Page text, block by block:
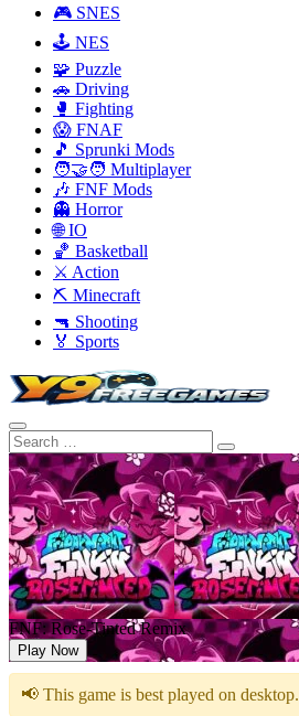
🎮 SNES
🕹️ NES
🧩 Puzzle
🚗 Driving
🥊 Fighting
😱 FNAF
🎵 Sprunki Mods
🧑‍🤝‍🧑 Multiplayer
🎶 FNF Mods
👻 Horror
🌐 IO
🏀 Basketball
⚔️ Action
⛏️ Minecraft
🔫 Shooting
🏅 Sports
FNF: Rose-Tinted Remix
Play Now
📢 This game is best played on desktop.